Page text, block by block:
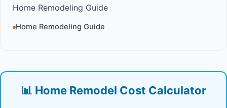
Home Remodeling Guide
Home Remodeling Guide
📊 Home Remodel Cost Calculator